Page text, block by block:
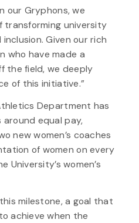
our Gryphons, we
university
Given our rich
who have made a
the field, we deeply
of this initiative.”
Department has
equal pay,
new women’s coaches
of women on every
University’s women’s
milestone, a goal that
achieve when the